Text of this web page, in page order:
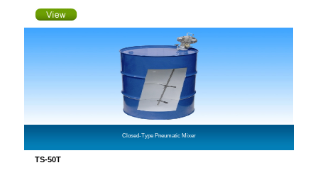
Closed-Type Pneumatic Mixer
TS-50T